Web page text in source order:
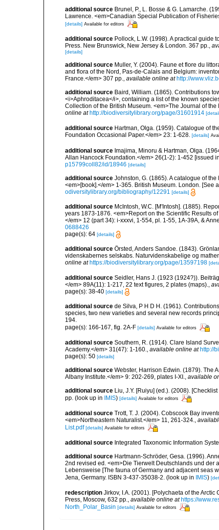
additional source Brunel, P., L. Bosse & G. Lamarche.
Lawrence. <em>Canadian Special Publication of
[details] Available for editors
additional source Pollock, L.W. (1998). A practical guide
Press. New Brunswick, New Jersey & London. 367 pp.,
[details]
additional source Muller, Y. (2004). Faune et flore du
and flora of the Nord, Pas-de-Calais and Belgium:
France.</em> 307 pp., available online at http://
additional source Baird, William. (1865). Contributions
<i>Aphroditacea</i>, containing a list of the known
Collection of the British Museum. <em>The Journal of
online at http://biodiversitylibrary.org/page/31601914
additional source Hartman, Olga. (1959). Catalogue of
Foundation Occasional Paper.</em> 23: 1-628. [details]
additional source Imajima, Minoru & Hartman, Olga.
Allan Hancock Foundation.</em> 26(1-2): 1-452 [issued
p15799coll82/id/18946 [details]
additional source Johnston, G. (1865). A catalogue of
<em>[book].</em> 1-365. British Museum. London. [See
odiversitylibrary.org/bibliography/12291 [details]
additional source McIntosh, W.C. [M'Intosh]. (1885).
years 1873-1876. <em>Report on the Scientific Results
</em> 12 (part 34): i-xxxvi, 1-554, pl. 1-55, 1A-39A, &
0688426
page(s): 64 [details]
additional source Örsted, Anders Sandoe. (1843).
videnskabernes selskabs. Naturvidenskabelige og
online at https://biodiversitylibrary.org/page/13597198
additional source Seidler, Hans J. (1923 (1924?)).
</em> 89A(11): 1-217, 22 text figures, 2 plates (maps).
page(s): 38-40 [details]
additional source de Silva, P H D H. (1961).
species, two new varieties and several new records
194.
page(s): 166-167, fig. 2A-F [details] Available for editors
additional source Southern, R. (1914). Clare Island
Academy.</em> 31(47): 1-160., available online at http://
page(s): 50 [details]
additional source Webster, Harrison Edwin. (1879). The
Albany Institute.</em> 9: 202-269, plates I-XI., available
additional source Liu, J.Y. [Ruiyu] (ed.). (2008).
pp. (look up in IMIS) [details] Available for editors
additional source Trott, T. J. (2004). Cobscook Bay
<em>Northeastern Naturalist.</em> 11, 261-324.,
List.pdf [details] Available for editors
additional source Integrated Taxonomic Information
additional source Hartmann-Schröder, Gesa. (1996).
2nd revised ed. <em>Die Tierwelt Deutschlands und
Lebensweise [The fauna of Germany and adjacent seas
Jena, Germany. ISBN 3-437-35038-2. (look up in IMIS)
redescription Jirkov, I.A. (2001). [Polychaeta of the
Press, Moscow, 632 pp., available online at https://
North_Polar_Basin [details] Available for editors